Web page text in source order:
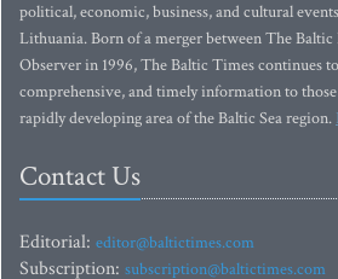
political, economic, business, and cultural
Lithuania. Born of a merger between The
Observer in 1996, The Baltic Times continues
comprehensive, and timely information to
rapidly developing area of the Baltic Sea region.
Contact Us
Editorial: editor@baltictimes.com
Subscription: subscription@baltictimes.com